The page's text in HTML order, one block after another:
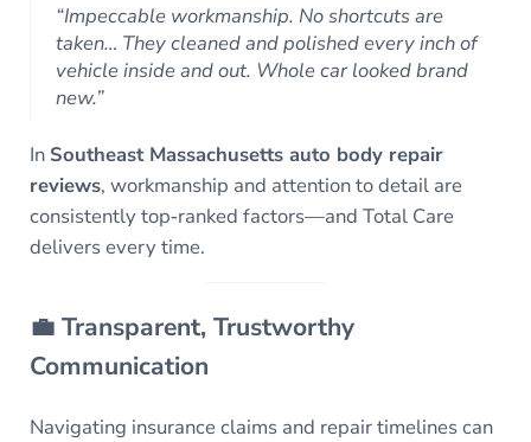
“Impeccable workmanship. No shortcuts are
taken… They cleaned and polished every inch of
vehicle inside and out. Whole car looked brand
new.”
In Southeast Massachusetts auto body repair
reviews, workmanship and attention to detail are
consistently top‑ranked factors—and Total Care
delivers every time.
💼 Transparent, Trustworthy
Communication
Navigating insurance claims and repair timelines can